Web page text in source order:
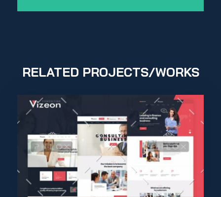
RELATED PROJECTS/WORKS
Purinky Products
wearebecome Uncategorized